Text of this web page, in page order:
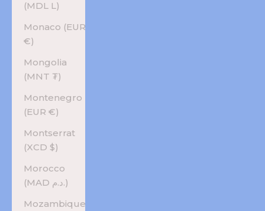
(MDL L)
Monaco (EUR
€)
Mongolia
(MNT ₮)
Montenegro
(EUR €)
Montserrat
(XCD $)
Morocco
(MAD د.م.)
Mozambique